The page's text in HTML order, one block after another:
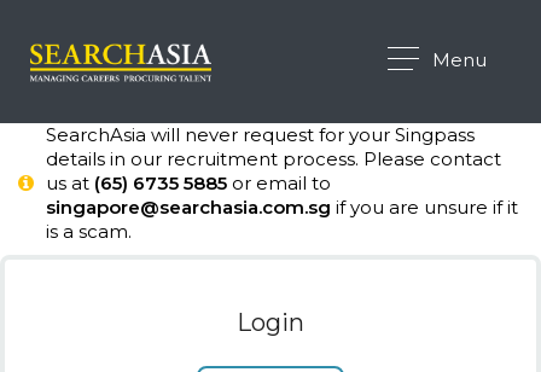
Menu
SearchAsia will never request for your Singpass
details in our recruitment process. Please contact
us at (65) 6735 5885 or email to
singapore@searchasia.com.sg if you are unsure if it
is a scam.
Login